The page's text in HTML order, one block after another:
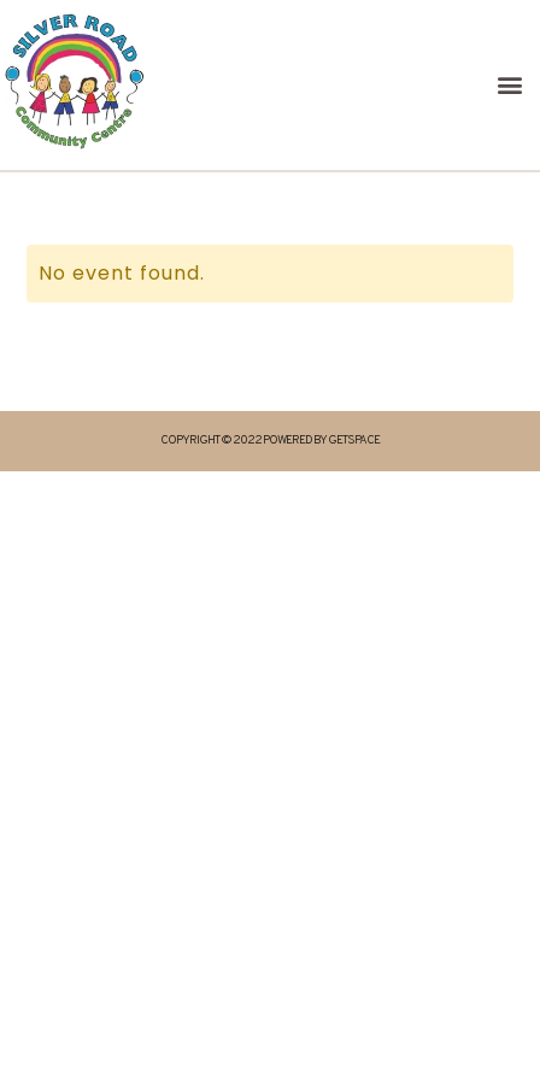
No event found.
COPYRIGHT © 2022 POWERED BY GETSPACE